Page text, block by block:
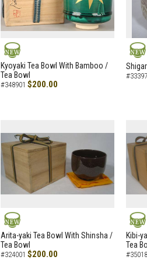
NEW
Kyoyaki Tea Bowl With Bamboo /
Tea Bowl
#348901 $200.00
NEW
NEW
Arita-yaki Tea Bowl With Shinsha /
Tea Bowl
#324001 $200.00
NEW
Kibi-
Tea